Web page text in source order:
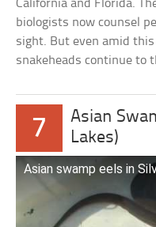
California and Florida.
biologists now counsel
sight. But even amid
snakeheads continue to
7
Asian
Lakes)
Asian swamp eels in